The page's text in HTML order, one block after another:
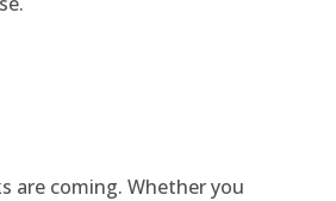
are coming. Whether you